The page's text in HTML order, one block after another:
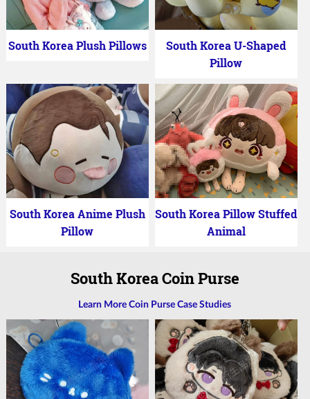
South Korea Plush Pillows
South Korea U-Shaped
Pillow
South Korea Anime Plush
Pillow
South Korea Pillow Stuffed
Animal
South Korea Coin Purse
Learn More Coin Purse Case Studies